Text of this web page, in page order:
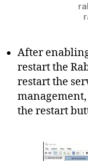
After
restart the
restart the
the restart